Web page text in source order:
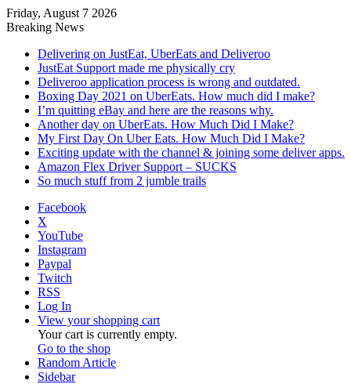
Friday, August 7 2026
Breaking News
Delivering on JustEat, UberEats and Deliveroo
JustEat Support made me physically cry
Deliveroo application process is wrong and outdated.
Boxing Day 2021 on UberEats. How much did I make?
I’m quitting eBay and here are the reasons why.
Another day on UberEats. How Much Did I Make?
My First Day On Uber Eats. How Much Did I Make?
Exciting update with the channel & joining some deliver apps.
Amazon Flex Driver Support – SUCKS
So much stuff from 2 jumble trails
Facebook
X
YouTube
Instagram
Paypal
Twitch
RSS
Log In
View your shopping cart
Your cart is currently empty.
Go to the shop
Random Article
Sidebar